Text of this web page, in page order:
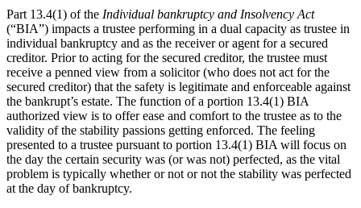
Part 13.4(1) of the Individual bankruptcy and Insolvency Act
(“BIA”) impacts a trustee performing in a dual ‎capacity as trustee in
individual bankruptcy and as the receiver or agent for a secured
creditor. Prior to ‎acting for the secured creditor, the trustee must
receive a penned view from a solicitor (who ‎does not act for the
secured creditor) that the safety is legitimate and enforceable against
the bankrupt’s estate. ‎The function of a portion 13.4(1) BIA
authorized view is to offer ease and comfort to the trustee as to the
‎validity of the stability passions getting enforced. The feeling
presented to a trustee pursuant to portion 13.4(1) BIA will focus on
the day the certain ‎security was (or was not) perfected, as the vital
problem is typically whether or not or not the stability was‎ perfected
at the day of bankruptcy. ‎